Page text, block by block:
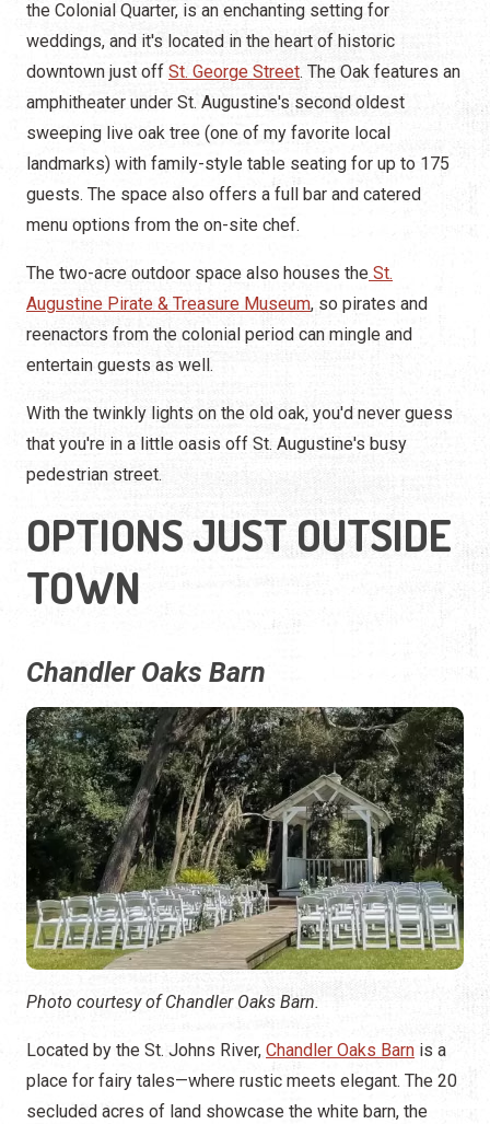
the Colonial Quarter, is an enchanting setting for
weddings, and it's located in the heart of historic
downtown just off St. George Street. The Oak features an
amphitheater under St. Augustine's second oldest
sweeping live oak tree (one of my favorite local
landmarks) with family-style table seating for up to 175
guests. The space also offers a full bar and catered
menu options from the on-site chef.
The two-acre outdoor space also houses the St.
Augustine Pirate & Treasure Museum, so pirates and
reenactors from the colonial period can mingle and
entertain guests as well.
With the twinkly lights on the old oak, you'd never guess
that you're in a little oasis off St. Augustine's busy
pedestrian street.
OPTIONS JUST OUTSIDE
TOWN
Chandler Oaks Barn
Photo courtesy of Chandler Oaks Barn.
Located by the St. Johns River, Chandler Oaks Barn is a
place for fairy tales—where rustic meets elegant. The 20
secluded acres of land showcase the white barn, the